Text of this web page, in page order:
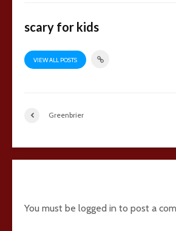
scary for kids
VIEW ALL POSTS
Greenbrier
You must be logged in to post a